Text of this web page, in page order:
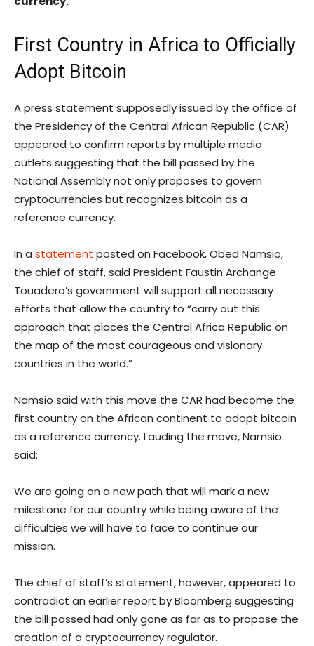
First Country in Africa to Officially
Adopt Bitcoin
A press statement supposedly issued by the office of
the Presidency of the Central African Republic (CAR)
appeared to confirm reports by multiple media
outlets suggesting that the bill passed by the
National Assembly not only proposes to govern
cryptocurrencies but recognizes bitcoin as a
reference currency.
In a statement posted on Facebook, Obed Namsio,
the chief of staff, said President Faustin Archange
Touadera’s government will support all necessary
efforts that allow the country to “carry out this
approach that places the Central Africa Republic on
the map of the most courageous and visionary
countries in the world.”
Namsio said with this move the CAR had become the
first country on the African continent to adopt bitcoin
as a reference currency. Lauding the move, Namsio
said:
We are going on a new path that will mark a new
milestone for our country while being aware of the
difficulties we will have to face to continue our
mission.
The chief of staff’s statement, however, appeared to
contradict an earlier report by Bloomberg suggesting
the bill passed had only gone as far as to propose the
creation of a cryptocurrency regulator.